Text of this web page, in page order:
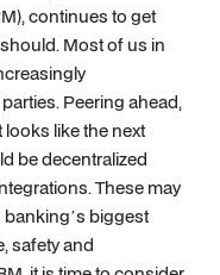
continues to get
Most of us in
Peering ahead,
looks like the next
be decentralized
These may
biggest
safety and